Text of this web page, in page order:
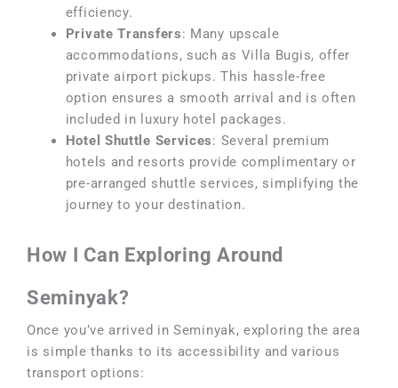
efficiency.
Private Transfers: Many upscale
accommodations, such as Villa Bugis, offer
private airport pickups. This hassle-free
option ensures a smooth arrival and is often
included in luxury hotel packages.
Hotel Shuttle Services: Several premium
hotels and resorts provide complimentary or
pre-arranged shuttle services, simplifying the
journey to your destination.
How I Can Exploring Around
Seminyak?
Once you’ve arrived in Seminyak, exploring the area
is simple thanks to its accessibility and various
transport options: